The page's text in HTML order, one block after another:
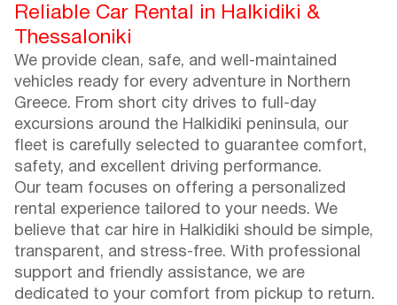
Reliable Car Rental in Halkidiki &
Thessaloniki
We provide clean, safe, and well-maintained
vehicles ready for every adventure in Northern
Greece. From short city drives to full-day
excursions around the Halkidiki peninsula, our
fleet is carefully selected to guarantee comfort,
safety, and excellent driving performance.
Our team focuses on offering a personalized
rental experience tailored to your needs. We
believe that car hire in Halkidiki should be simple,
transparent, and stress-free. With professional
support and friendly assistance, we are
dedicated to your comfort from pickup to return.